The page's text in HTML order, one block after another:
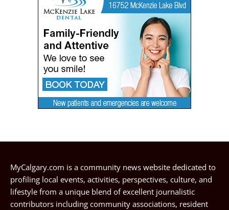
MyCalgary.com is a community news website dedicated to
profiling local events, activities, perspectives, culture, and
lifestyle from a unique blend of excellent journalistic
contributors including community associations, resident